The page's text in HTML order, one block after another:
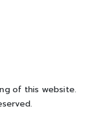
of this website.